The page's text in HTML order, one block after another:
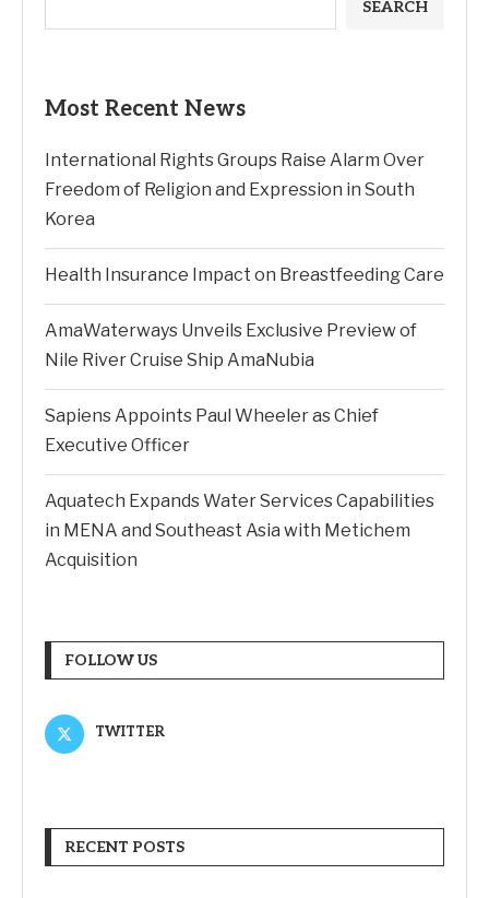
SEARCH
Most Recent News
International Rights Groups Raise Alarm Over
Freedom of Religion and Expression in South
Korea
Health Insurance Impact on Breastfeeding Care
AmaWaterways Unveils Exclusive Preview of
Nile River Cruise Ship AmaNubia
Sapiens Appoints Paul Wheeler as Chief
Executive Officer
Aquatech Expands Water Services Capabilities
in MENA and Southeast Asia with Metichem
Acquisition
FOLLOW US
TWITTER
RECENT POSTS